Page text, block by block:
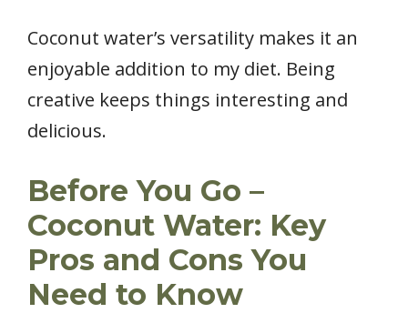
Coconut water’s versatility makes it an
enjoyable addition to my diet. Being
creative keeps things interesting and
delicious.
Before You Go –
Coconut Water: Key
Pros and Cons You
Need to Know